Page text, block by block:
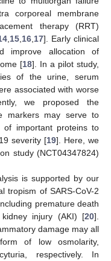
corporeal membrane
therapy (RRT)
15 16 17]. Early clinical
improve allocation of
[18]. In a pilot study,
of the urine, serum
associated with worse
we proposed the
markers may serve to
of important proteins to
severity [19]. Here, we
study (NCT04347824)
is supported by our
tropism of SARS-CoV-2
premature death
injury (AKI) [20].
damage may all
of low osmolarity,
respectively. In